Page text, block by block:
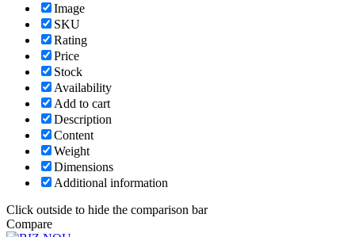
Image
SKU
Rating
Price
Stock
Availability
Add to cart
Description
Content
Weight
Dimensions
Additional information
Click outside to hide the comparison bar
Compare